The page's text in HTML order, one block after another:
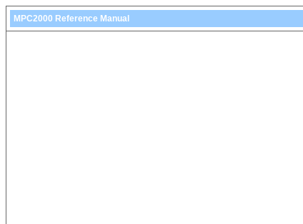
MPC2000 Reference Manual